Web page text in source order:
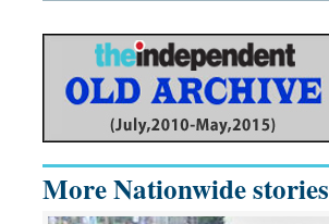
More Nationwide stories